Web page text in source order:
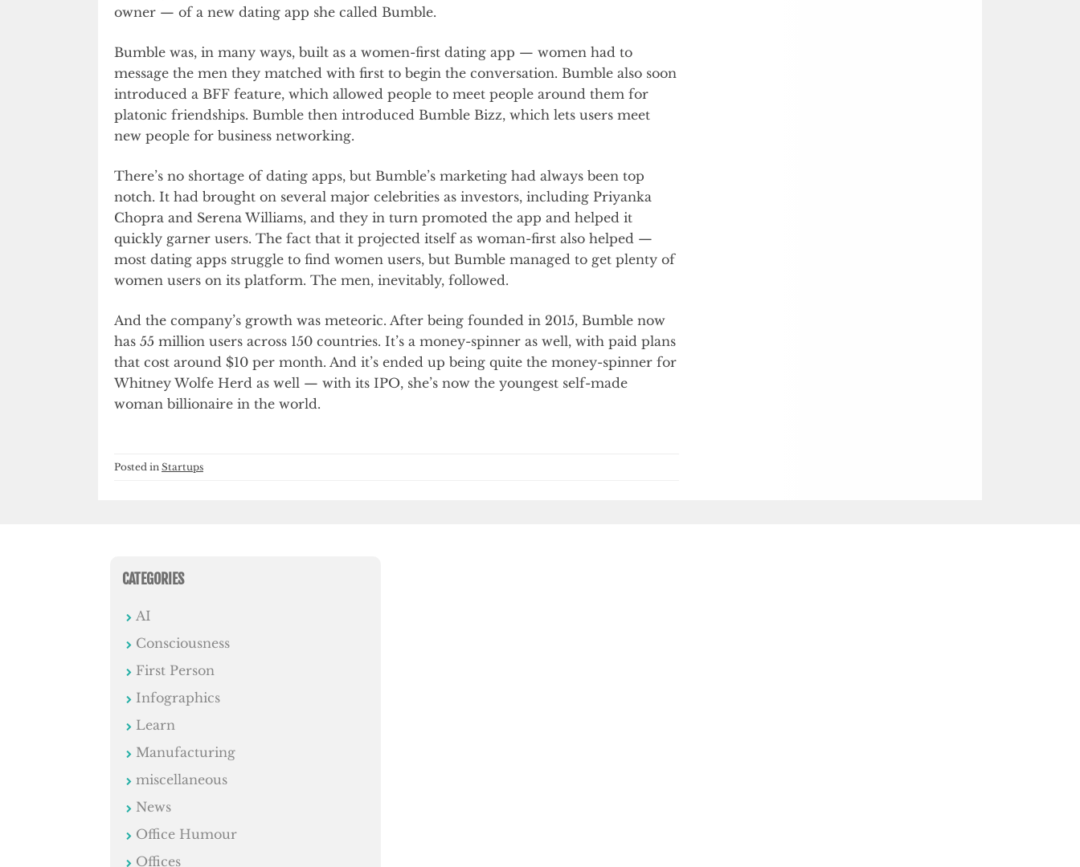
owner — of a new dating app she called Bumble.
Bumble was, in many ways, built as a women-first dating app — women had to
message the men they matched with first to begin the conversation. Bumble also soon
introduced a BFF feature, which allowed people to meet people around them for
platonic friendships. Bumble then introduced Bumble Bizz, which lets users meet
new people for business networking.
There’s no shortage of dating apps, but Bumble’s marketing had always been top
notch. It had brought on several major celebrities as investors, including Priyanka
Chopra and Serena Williams, and they in turn promoted the app and helped it
quickly garner users. The fact that it projected itself as woman-first also helped —
most dating apps struggle to find women users, but Bumble managed to get plenty of
women users on its platform. The men, inevitably, followed.
And the company’s growth was meteoric. After being founded in 2015, Bumble now
has 55 million users across 150 countries. It’s a money-spinner as well, with paid plans
that cost around $10 per month. And it’s ended up being quite the money-spinner for
Whitney Wolfe Herd as well — with its IPO, she’s now the youngest self-made
woman billionaire in the world.
Posted in Startups
CATEGORIES
AI
Consciousness
First Person
Infographics
Learn
Manufacturing
miscellaneous
News
Office Humour
Offices